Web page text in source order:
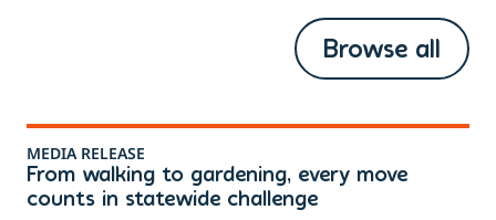
Browse all
MEDIA RELEASE
From walking to gardening, every move
counts in statewide challenge